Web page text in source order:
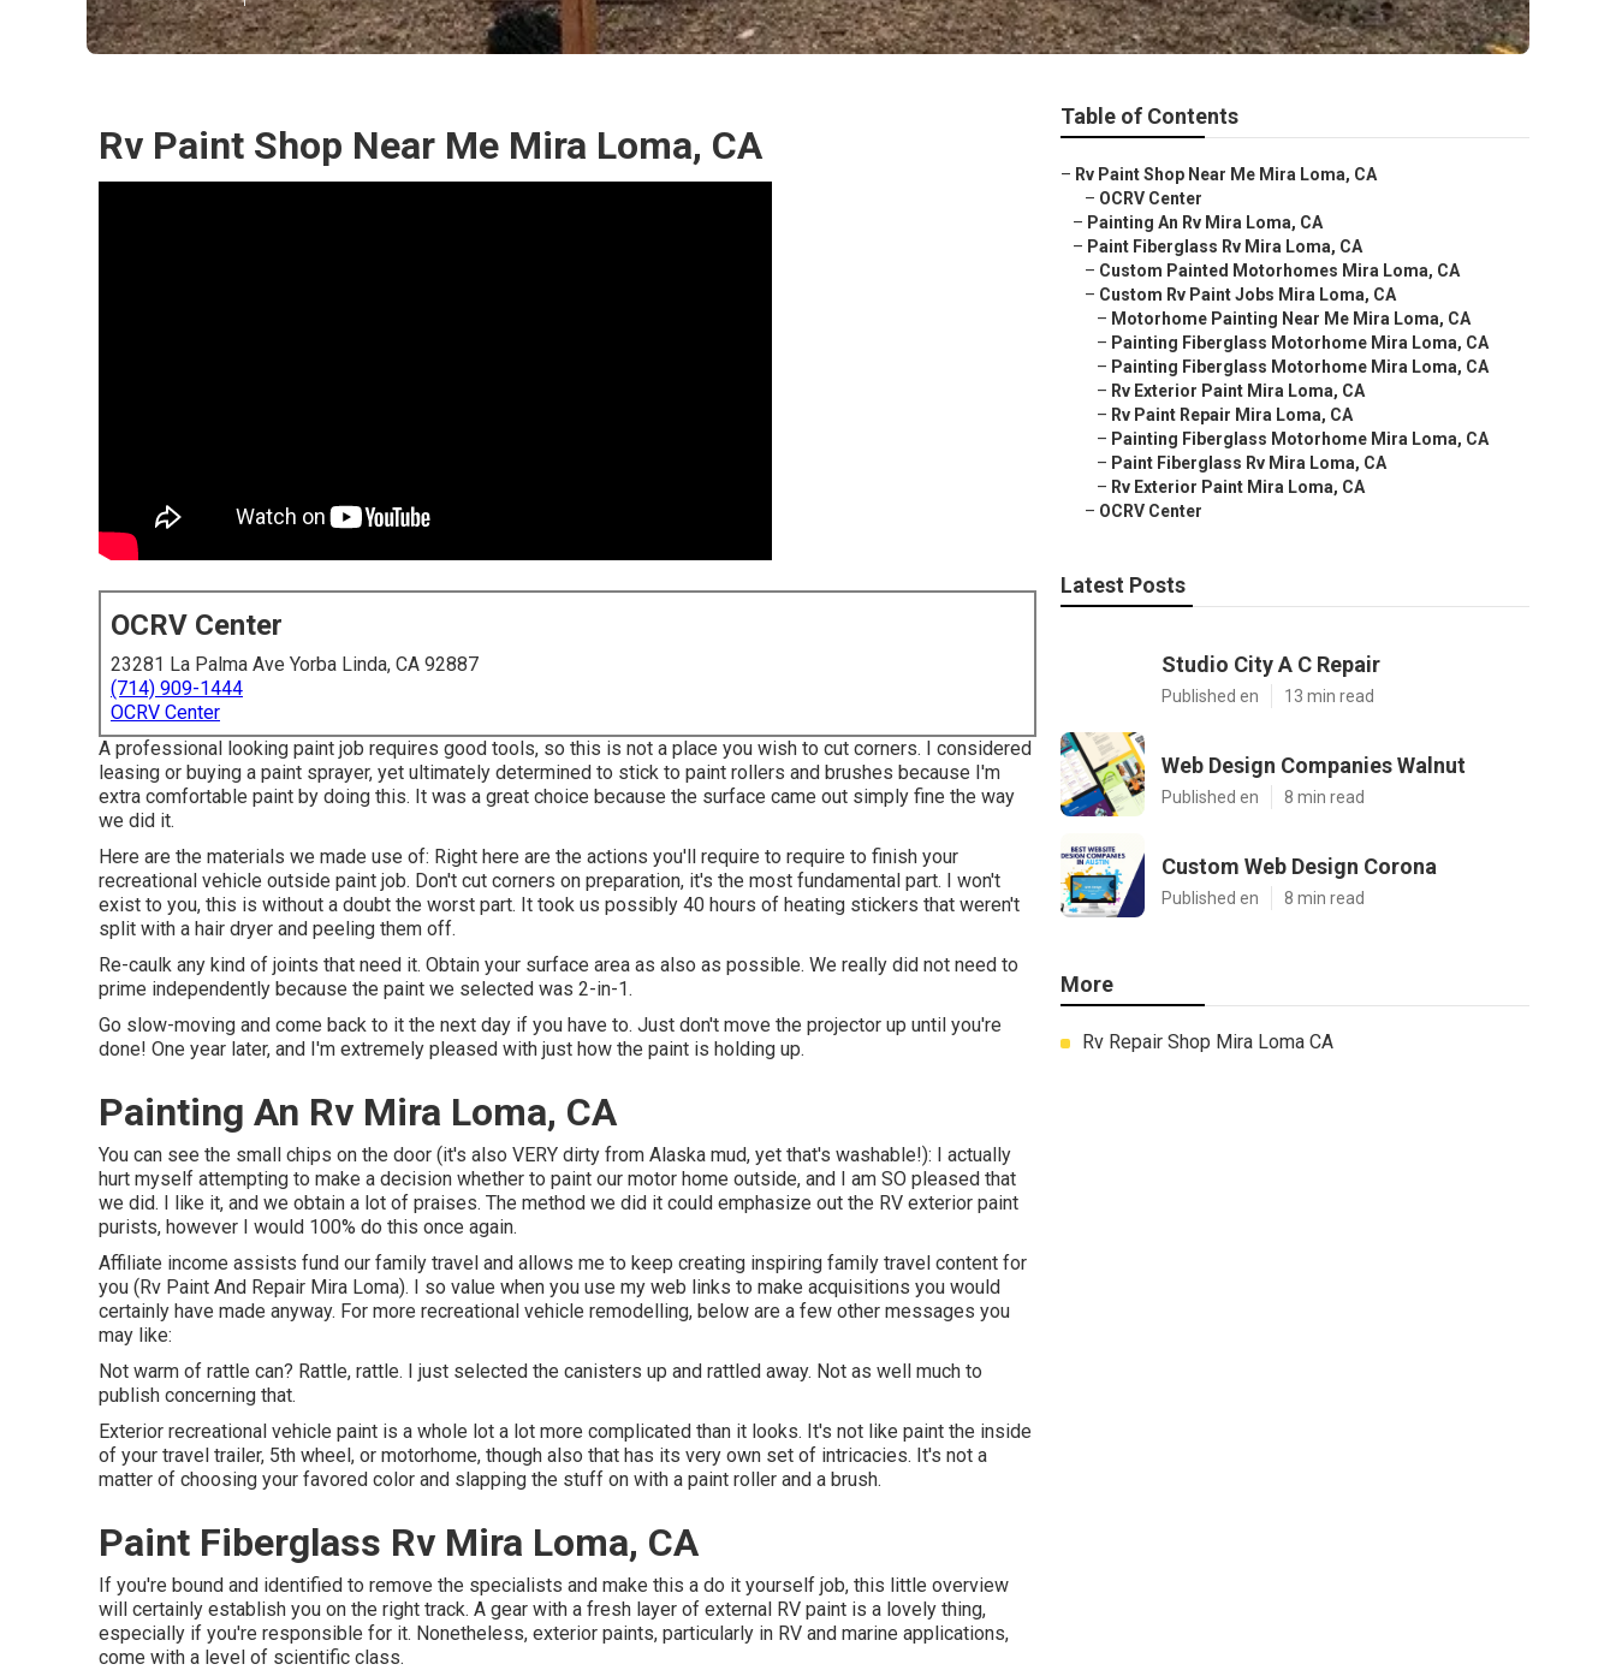
Rv Paint Shop Near Me Mira Loma, CA
OCRV Center
23281 La Palma Ave Yorba Linda, CA 92887
(714) 909-1444
OCRV Center
A professional looking paint job requires good tools, so this is not a place you wish to cut corners. I considered
leasing or buying a paint sprayer, yet ultimately determined to stick to paint rollers and brushes because I'm
extra comfortable paint by doing this. It was a great choice because the surface came out simply fine the way
we did it.
Here are the materials we made use of: Right here are the actions you'll require to require to finish your
recreational vehicle outside paint job. Don't cut corners on preparation, it's the most fundamental part. I won't
exist to you, this is without a doubt the worst part. It took us possibly 40 hours of heating stickers that weren't
split with a hair dryer and peeling them off.
Re-caulk any kind of joints that need it. Obtain your surface area as also as possible. We really did not need to
prime independently because the paint we selected was 2-in-1.
Go slow-moving and come back to it the next day if you have to. Just don't move the projector up until you're
done! One year later, and I'm extremely pleased with just how the paint is holding up.
Painting An Rv Mira Loma, CA
You can see the small chips on the door (it's also VERY dirty from Alaska mud, yet that's washable!): I actually
hurt myself attempting to make a decision whether to paint our motor home outside, and I am SO pleased that
we did. I like it, and we obtain a lot of praises. The method we did it could emphasize out the RV exterior paint
purists, however I would 100% do this once again.
Affiliate income assists fund our family travel and allows me to keep creating inspiring family travel content for
you (Rv Paint And Repair Mira Loma). I so value when you use my web links to make acquisitions you would
certainly have made anyway. For more recreational vehicle remodelling, below are a few other messages you
may like:
Not warm of rattle can? Rattle, rattle. I just selected the canisters up and rattled away. Not as well much to
publish concerning that.
Exterior recreational vehicle paint is a whole lot a lot more complicated than it looks. It's not like paint the inside
of your travel trailer, 5th wheel, or motorhome, though also that has its very own set of intricacies. It's not a
matter of choosing your favored color and slapping the stuff on with a paint roller and a brush.
Paint Fiberglass Rv Mira Loma, CA
If you're bound and identified to remove the specialists and make this a do it yourself job, this little overview
will certainly establish you on the right track. A gear with a fresh layer of external RV paint is a lovely thing,
especially if you're responsible for it. Nonetheless, exterior paints, particularly in RV and marine applications,
come with a level of scientific class.
Table of Contents
– Rv Paint Shop Near Me Mira Loma, CA
– OCRV Center
– Painting An Rv Mira Loma, CA
– Paint Fiberglass Rv Mira Loma, CA
– Custom Painted Motorhomes Mira Loma, CA
– Custom Rv Paint Jobs Mira Loma, CA
– Motorhome Painting Near Me Mira Loma, CA
– Painting Fiberglass Motorhome Mira Loma, CA
– Painting Fiberglass Motorhome Mira Loma, CA
– Rv Exterior Paint Mira Loma, CA
– Rv Paint Repair Mira Loma, CA
– Painting Fiberglass Motorhome Mira Loma, CA
– Paint Fiberglass Rv Mira Loma, CA
– Rv Exterior Paint Mira Loma, CA
– OCRV Center
Latest Posts
Studio City A C Repair
Published en 13 min read
Web Design Companies Walnut
Published en 8 min read
Custom Web Design Corona
Published en 8 min read
More
Rv Repair Shop Mira Loma CA